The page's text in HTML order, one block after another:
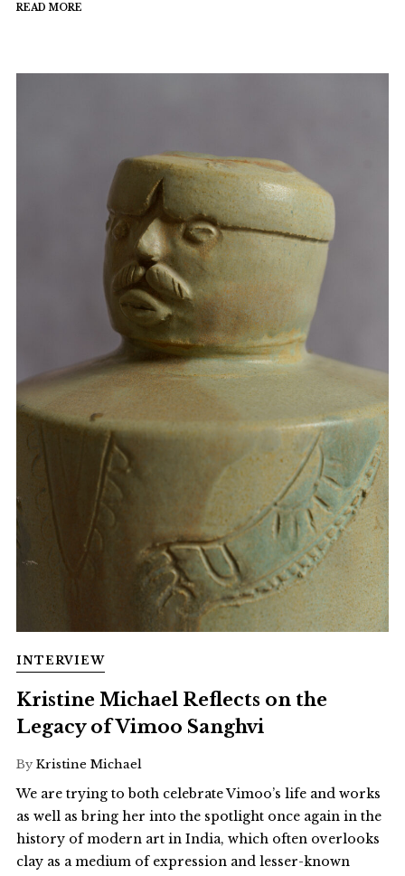
READ MORE
INTERVIEW
Kristine Michael Reflects on the
Legacy of Vimoo Sanghvi
By Kristine Michael
We are trying to both celebrate Vimoo’s life and works
as well as bring her into the spotlight once again in the
history of modern art in India, which often overlooks
clay as a medium of expression and lesser-known